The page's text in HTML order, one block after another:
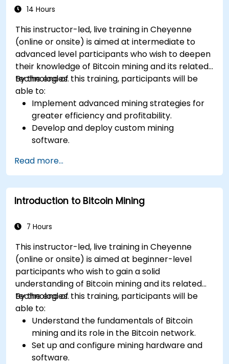
14 Hours
This instructor-led, live training in Cheyenne
(online or onsite) is aimed at intermediate to
advanced level participants who wish to deepen
their knowledge of Bitcoin mining and its related
technologies.
By the end of this training, participants will be
able to:
Implement advanced mining strategies for
greater efficiency and profitability.
Develop and deploy custom mining
software.
operations.
Troubleshoot common mining issues and
mitigate risks.
Keep up-to-date with the latest trends and
Read more...
Introduction to Bitcoin Mining
7 Hours
This instructor-led, live training in Cheyenne
(online or onsite) is aimed at beginner-level
participants who wish to gain a solid
understanding of Bitcoin mining and its related
technologies.
By the end of this training, participants will be
able to:
Understand the fundamentals of Bitcoin
mining and its role in the Bitcoin network.
Set up and configure mining hardware and
software.